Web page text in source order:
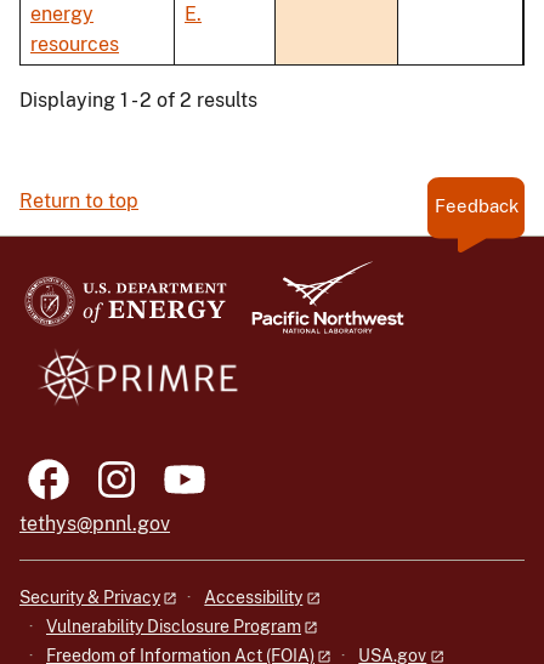
energy
resources
E.
Displaying 1 - 2 of 2 results
Return to top Feedback
tethys@pnnl.gov
Security & Privacy
Accessibility
Vulnerability Disclosure Program
Freedom of Information Act (FOIA)
USA.gov